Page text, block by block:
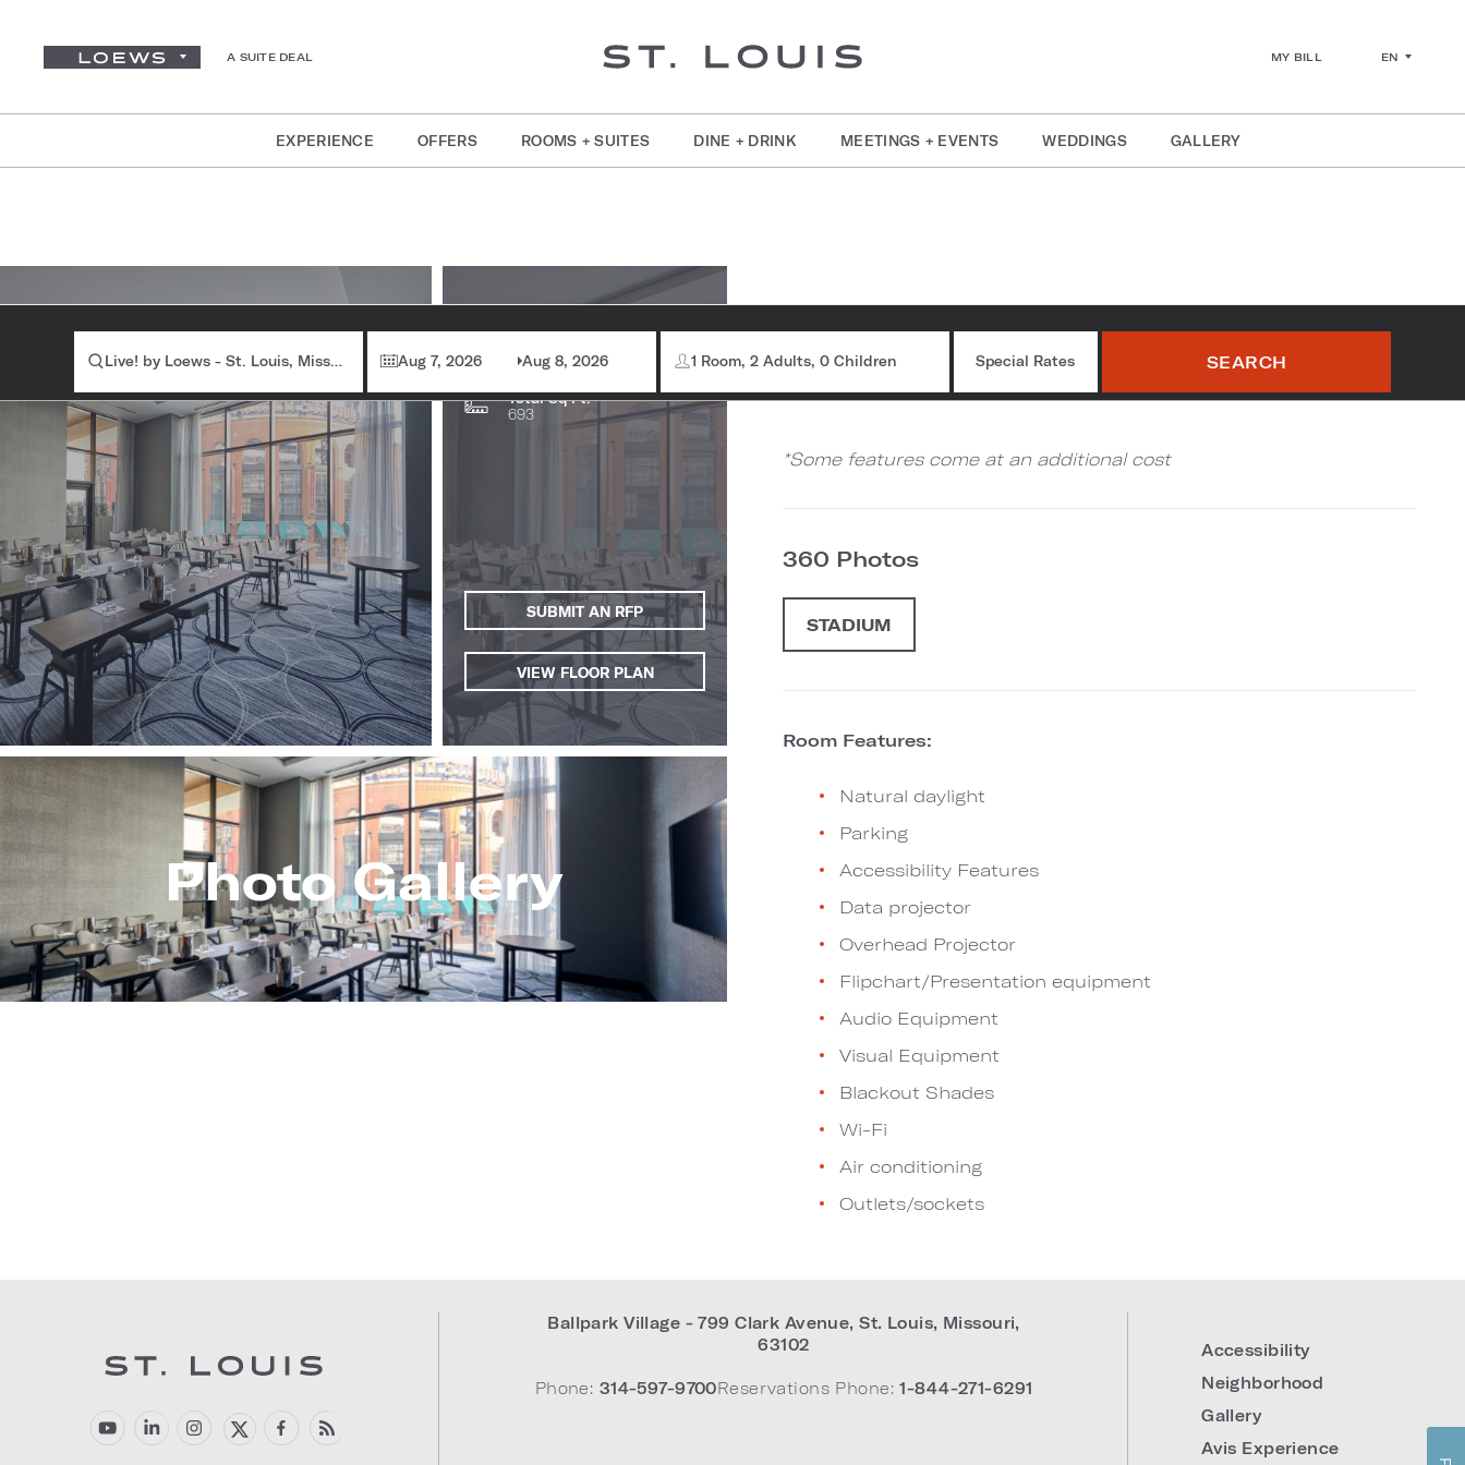
A SUITE DEAL MY BILL EN
EXPERIENCE OFFERS ROOMS + SUITES DINE + DRINK MEETINGS + EVENTS WEDDINGS GALLERY
Live! by Loews - St. Louis, Missouri Aug 7, 2026 Aug 8, 2026 1 Room, 2 Adults, 0 Children Special Rates SEARCH
Room Information
Max Capacity:
Total Sq Ft:
693
SUBMIT AN RFP
VIEW FLOOR PLAN
Photo Gallery
Stadium
*Some features come at an additional cost
360 Photos
STADIUM
Room Features:
Natural daylight
Parking
Accessibility Features
Data projector
Overhead Projector
Flipchart/Presentation equipment
Audio Equipment
Visual Equipment
Blackout Shades
Wi-Fi
Air conditioning
Outlets/sockets
Ballpark Village - 799 Clark Avenue,St. Louis, Missouri,
63102
Phone: 314-597-9700Reservations Phone: 1-844-271-6291
Accessibility
Neighborhood
Gallery
Avis Experience